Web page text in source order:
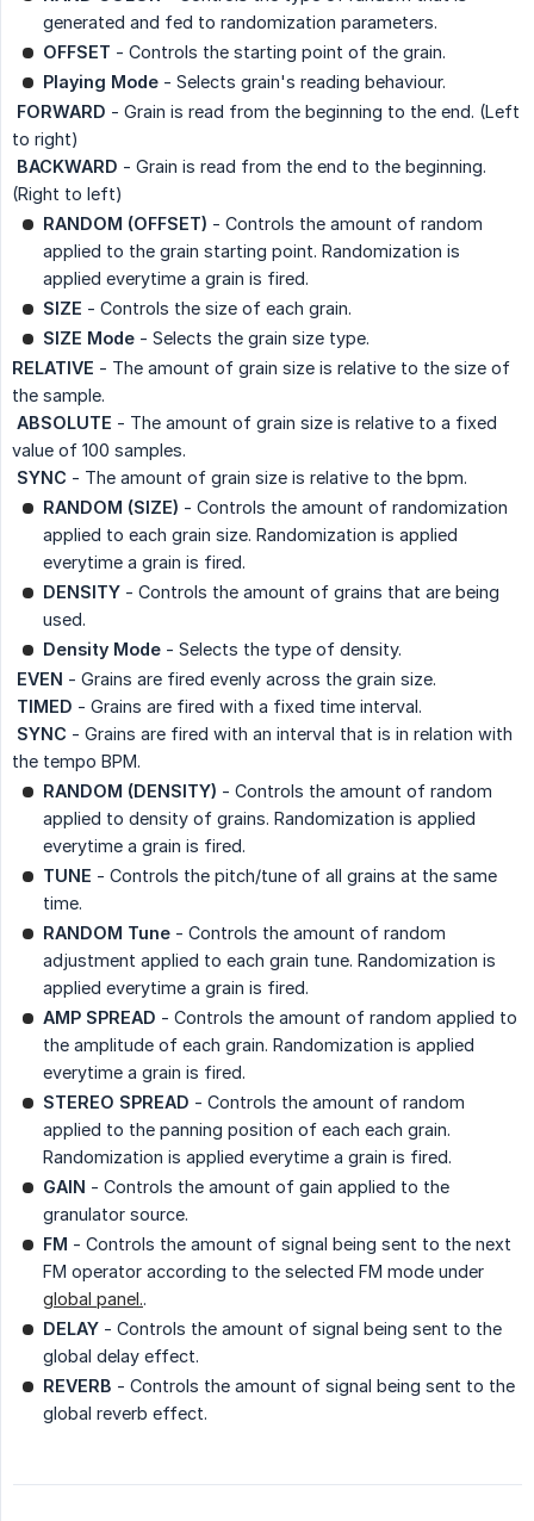
generated and fed to randomization parameters.
OFFSET - Controls the starting point of the grain.
Playing Mode - Selects grain's reading behaviour.
FORWARD - Grain is read from the beginning to the end. (Left
to right)
BACKWARD - Grain is read from the end to the beginning.
(Right to left)
RANDOM (OFFSET) - Controls the amount of random
applied to the grain starting point. Randomization is
applied everytime a grain is fired.
SIZE - Controls the size of each grain.
SIZE Mode - Selects the grain size type.
RELATIVE - The amount of grain size is relative to the size of
the sample.
ABSOLUTE - The amount of grain size is relative to a fixed
value of 100 samples.
SYNC - The amount of grain size is relative to the bpm.
RANDOM (SIZE) - Controls the amount of randomization
applied to each grain size. Randomization is applied
everytime a grain is fired.
DENSITY - Controls the amount of grains that are being
used.
Density Mode - Selects the type of density.
EVEN - Grains are fired evenly across the grain size.
TIMED - Grains are fired with a fixed time interval.
SYNC - Grains are fired with an interval that is in relation with
the tempo BPM.
RANDOM (DENSITY) - Controls the amount of random
applied to density of grains. Randomization is applied
everytime a grain is fired.
TUNE - Controls the pitch/tune of all grains at the same
time.
RANDOM Tune - Controls the amount of random
adjustment applied to each grain tune. Randomization is
applied everytime a grain is fired.
AMP SPREAD - Controls the amount of random applied to
the amplitude of each grain. Randomization is applied
everytime a grain is fired.
STEREO SPREAD - Controls the amount of random
applied to the panning position of each each grain.
Randomization is applied everytime a grain is fired.
GAIN - Controls the amount of gain applied to the
granulator source.
FM - Controls the amount of signal being sent to the next
FM operator according to the selected FM mode under
global panel..
DELAY - Controls the amount of signal being sent to the
global delay effect.
REVERB - Controls the amount of signal being sent to the
global reverb effect.